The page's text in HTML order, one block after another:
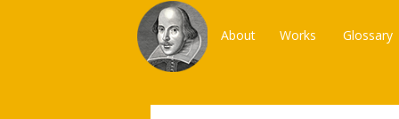
About Works Glossary